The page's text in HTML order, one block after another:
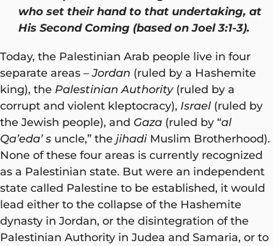
who set their hand to that undertaking, at
His Second Coming (based on Joel 3:1-3).
Today, the Palestinian Arab people live in four
separate areas –Jordan (ruled by a Hashemite
king), the Palestinian Authority(ruled by a
corrupt and violent kleptocracy), Israel (ruled by
the Jewish people), and Gaza (ruled by “al
Qa’eda’ s uncle,” the jihadiMuslim Brotherhood).
None of these four areas is currently recognized
as a Palestinian state. But were an independent
state called Palestine to be established, it would
lead either to the collapse of the Hashemite
dynasty in Jordan, or the disintegration of the
Palestinian Authority in Judea and Samaria, or to